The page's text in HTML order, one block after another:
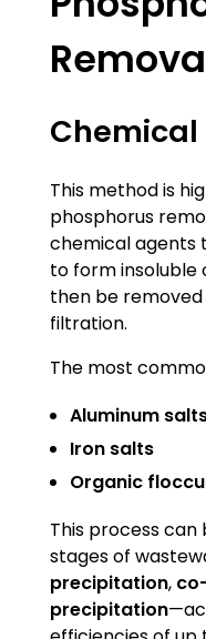
This method is
phosphorus
chemical agents
to form insoluble
then be
filtration.
The most
Aluminum
Iron salts
Organic
This process
stages of
precipitation,
precipitation